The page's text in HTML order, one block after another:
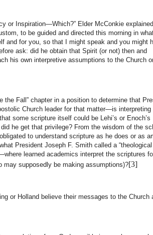
or Inspiration—Which?” Elder McConkie
to be guided and directed this morning in
and for you, so that I might speak and you might
ask: did he obtain that Spirit (or not) then and
his own interpretive assumptions to the Church
the Fall” chapter in a position to determine that
Church leader for that matter—is interpreting
some scripture itself could be Lehi’s or Enoch’s
he get that privilege? From the wisdom of the
to understand scripture as he does or as
President Joseph F. Smith called a “theological
learned academics interpret the scriptures
may supposedly be making assumptions)?[3]
or Holland believe their messages to the Church